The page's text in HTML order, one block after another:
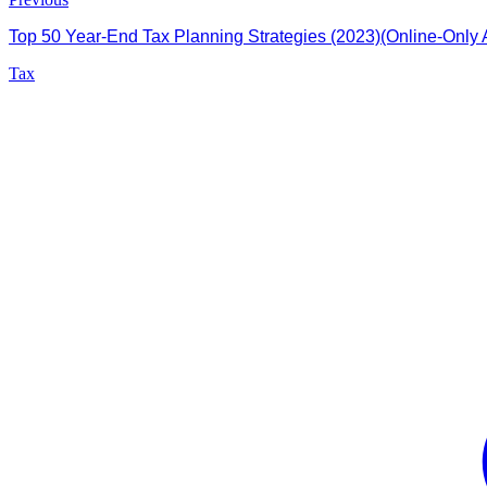
Top 50 Year-End Tax Planning Strategies (2023)(Online-Only
Tax